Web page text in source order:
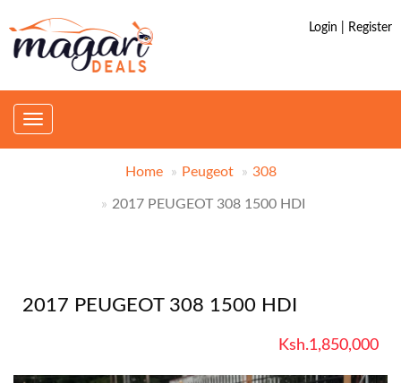
Login | Register
Toggle
Home Peugeot 308
2017 PEUGEOT 308 1500 HDI
2017 PEUGEOT 308 1500 HDI
Ksh.1,850,000